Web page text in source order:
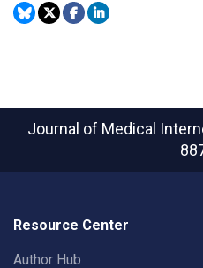
Journal of Medical
Resource Center
Author Hub